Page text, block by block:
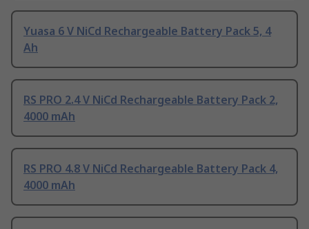
Yuasa 6 V NiCd Rechargeable Battery Pack 5, 4
Ah
RS PRO 2.4 V NiCd Rechargeable Battery Pack 2,
4000 mAh
RS PRO 4.8 V NiCd Rechargeable Battery Pack 4,
4000 mAh